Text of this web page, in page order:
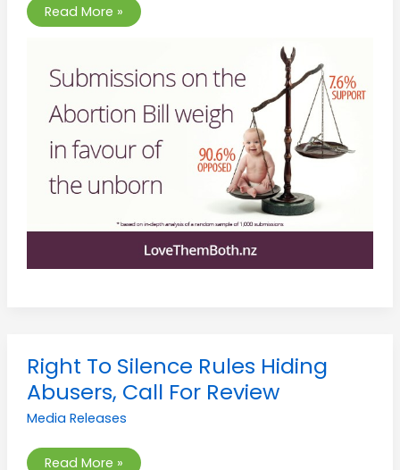
Read More »
Right To Silence Rules Hiding
Abusers, Call For Review
Media Releases
Right
To
Silence
Rules
Hiding
Abusers,
For
Review
Read More »